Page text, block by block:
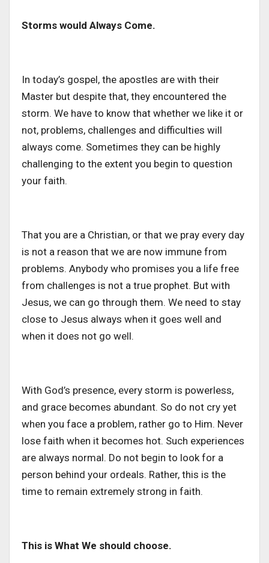
Storms would Always Come.
In today’s gospel, the apostles are with their
Master but despite that, they encountered the
storm. We have to know that whether we like it or
not, problems, challenges and difficulties will
always come. Sometimes they can be highly
challenging to the extent you begin to question
your faith.
That you are a Christian, or that we pray every day
is not a reason that we are now immune from
problems. Anybody who promises you a life free
from challenges is not a true prophet. But with
Jesus, we can go through them. We need to stay
close to Jesus always when it goes well and
when it does not go well.
With God’s presence, every storm is powerless,
and grace becomes abundant. So do not cry yet
when you face a problem, rather go to Him. Never
lose faith when it becomes hot. Such experiences
are always normal. Do not begin to look for a
person behind your ordeals. Rather, this is the
time to remain extremely strong in faith.
This is What We should choose.